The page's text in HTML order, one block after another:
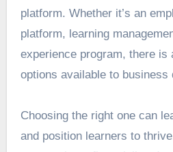
platform. Whether it’s an
platform, learning
experience program, there is
options available to business
Choosing the right one can
and position learners to